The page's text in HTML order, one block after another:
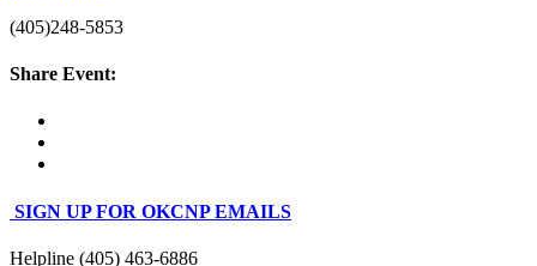
(405)248-5853
Share Event:
SIGN UP FOR OKCNP EMAILS
Helpline (405) 463-6886